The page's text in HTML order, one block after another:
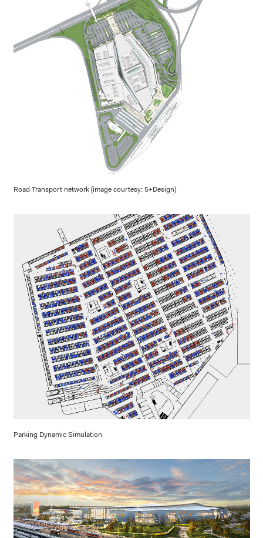
Road Transport network (image courtesy: 5+Design)
Parking Dynamic Simulation